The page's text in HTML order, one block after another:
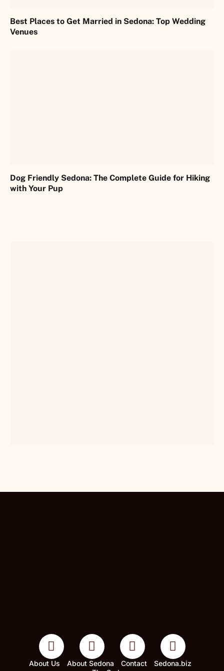
Best Places to Get Married in Sedona: Top Wedding
Venues
Dog Friendly Sedona: The Complete Guide for Hiking
with Your Pup
About Us About Sedona Contact
Sedona.biz